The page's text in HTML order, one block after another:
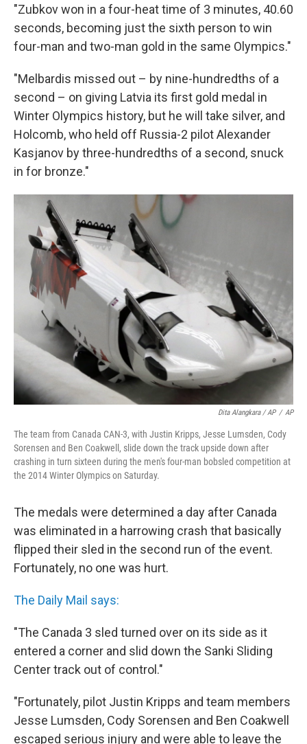
"Zubkov won in a four-heat time of 3 minutes, 40.60
seconds, becoming just the sixth person to win
four-man and two-man gold in the same Olympics."
"Melbardis missed out – by nine-hundredths of a
second – on giving Latvia its first gold medal in
Winter Olympics history, but he will take silver, and
Holcomb, who held off Russia-2 pilot Alexander
Kasjanov by three-hundredths of a second, snuck
in for bronze."
Dita Alangkara / AP / AP
The team from Canada CAN-3, with Justin Kripps, Jesse Lumsden, Cody
Sorensen and Ben Coakwell, slide down the track upside down after
crashing in turn sixteen during the men's four-man bobsled competition at
the 2014 Winter Olympics on Saturday.
The medals were determined a day after Canada
was eliminated in a harrowing crash that basically
flipped their sled in the second run of the event.
Fortunately, no one was hurt.
The Daily Mail says:
"The Canada 3 sled turned over on its side as it
entered a corner and slid down the Sanki Sliding
Center track out of control."
"Fortunately, pilot Justin Kripps and team members
Jesse Lumsden, Cody Sorensen and Ben Coakwell
escaped serious injury and were able to leave the